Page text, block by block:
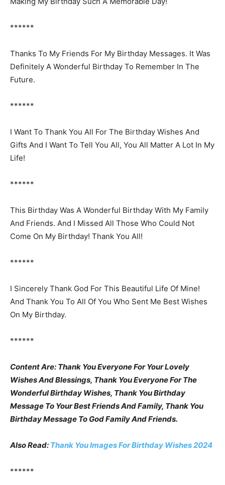
******
Thanks To My Friends For My Birthday Messages. It Was
Definitely A Wonderful Birthday To Remember In The
Future.
******
I Want To Thank You All For The Birthday Wishes And
Gifts And I Want To Tell You All, You All Matter A Lot In My
Life!
******
This Birthday Was A Wonderful Birthday With My Family
And Friends. And I Missed All Those Who Could Not
Come On My Birthday! Thank You All!
******
I Sincerely Thank God For This Beautiful Life Of Mine!
And Thank You To All Of You Who Sent Me Best Wishes
On My Birthday.
******
Content Are: Thank You Everyone For Your Lovely
Wishes And Blessings, Thank You Everyone For The
Wonderful Birthday Wishes, Thank You Birthday
Message To Your Best Friends And Family, Thank You
Birthday Message To God Family And Friends.
Also Read: Thank You Images For Birthday Wishes 2024
******